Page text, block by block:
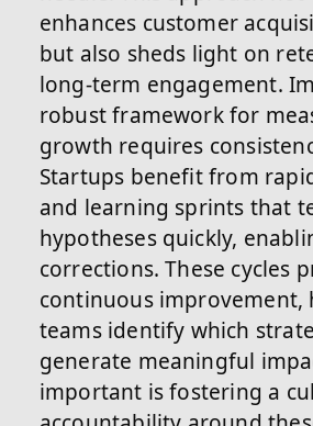
enhances customer
but also sheds light on
long-term engagement.
robust framework for
growth requires
Startups benefit from
and learning sprints that
hypotheses quickly,
corrections. These cycles
continuous improvement,
teams identify which
generate meaningful
important is fostering a